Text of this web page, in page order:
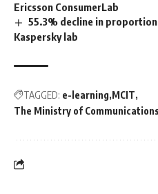
Ericsson ConsumerLab
55.3% decline in proportion
Kaspersky lab
TAGGED: e-learning MCIT
The Ministry of